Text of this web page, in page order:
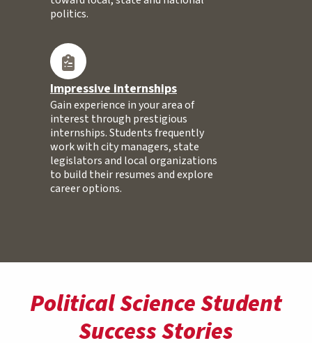
politics.
Impressive internships
Gain experience in your area of
interest through prestigious
internships. Students frequently
work with city managers, state
legislators and local organizations
to build their resumes and explore
career options.
Political Science Student
Success Stories